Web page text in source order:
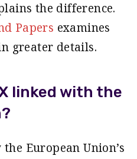
the difference.
Papers examines
greater details.
linked with the
European Union’s